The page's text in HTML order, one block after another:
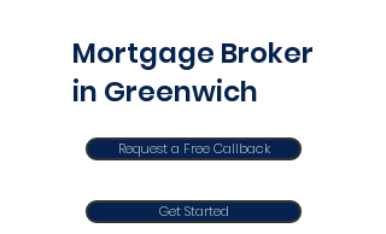
Mortgage Broker
in Greenwich
Request a Free Callback
Get Started